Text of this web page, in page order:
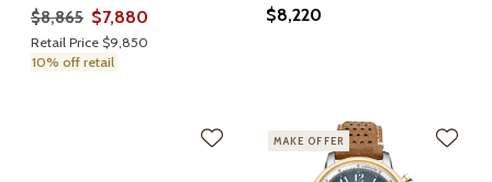
$8,865 $7,880
Retail Price $9,850
10% off retail
$8,220
MAKE OFFER